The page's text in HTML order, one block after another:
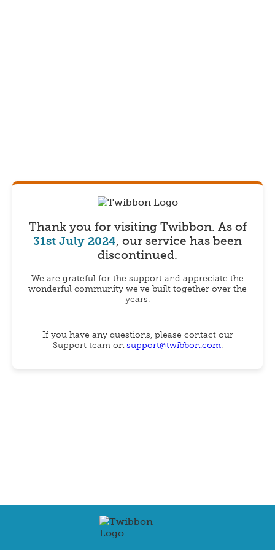
Thank you for visiting Twibbon. As of
31st July 2024, our service has been
discontinued.
We are grateful for the support and appreciate the
wonderful community we've built together over the
years.
If you have any questions, please contact our
Support team onsupport@twibbon.com.